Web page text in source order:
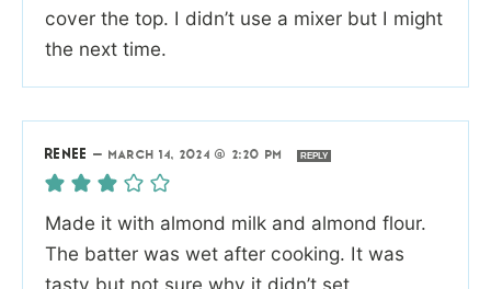
cover the top. I didn’t use a mixer but I might
the next time.
RENEE — MARCH 14, 2024 @ 2:20 PM REPLY
Made it with almond milk and almond flour.
The batter was wet after cooking. It was
tasty but not sure why it didn’t set